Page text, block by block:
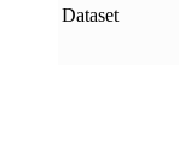
Dataset